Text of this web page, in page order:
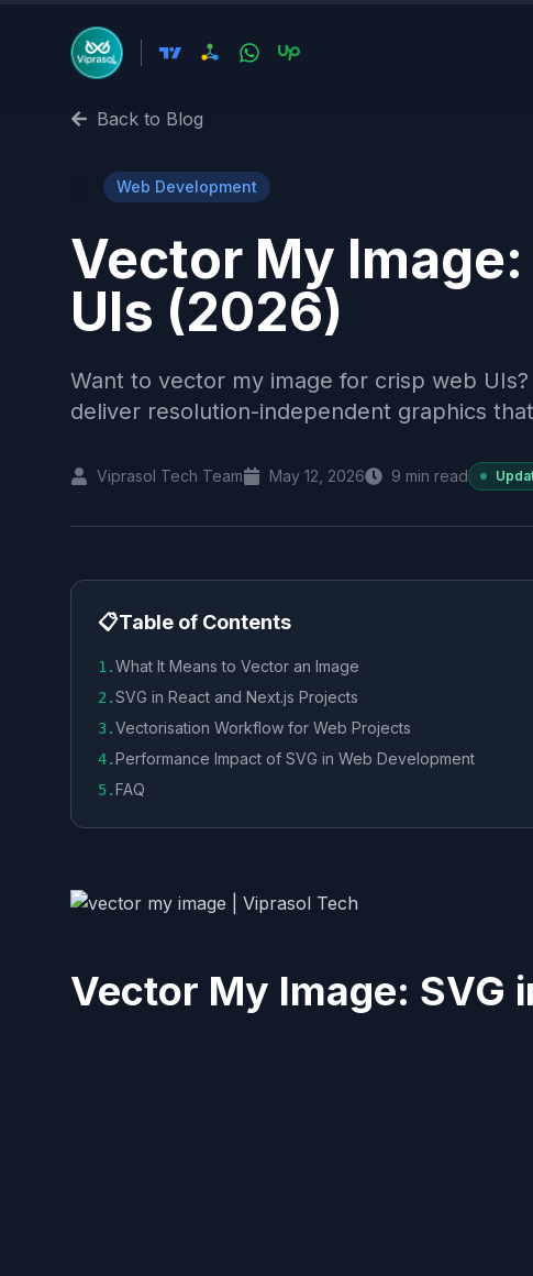
Back to Blog
Web Development
Vector My
UIs (2026)
Want to vector my image for crisp web
deliver resolution-independent graphics
Viprasol Tech Team May 12, 2026 9 min read
📋Table of Contents
1 .What It Means to Vector an Image
2 .SVG in React and Next.js Projects
3.Vectorisation Workflow for Web Projects
4.Performance Impact of SVG in Web Development
5.FAQ
Vector My Image: SVG